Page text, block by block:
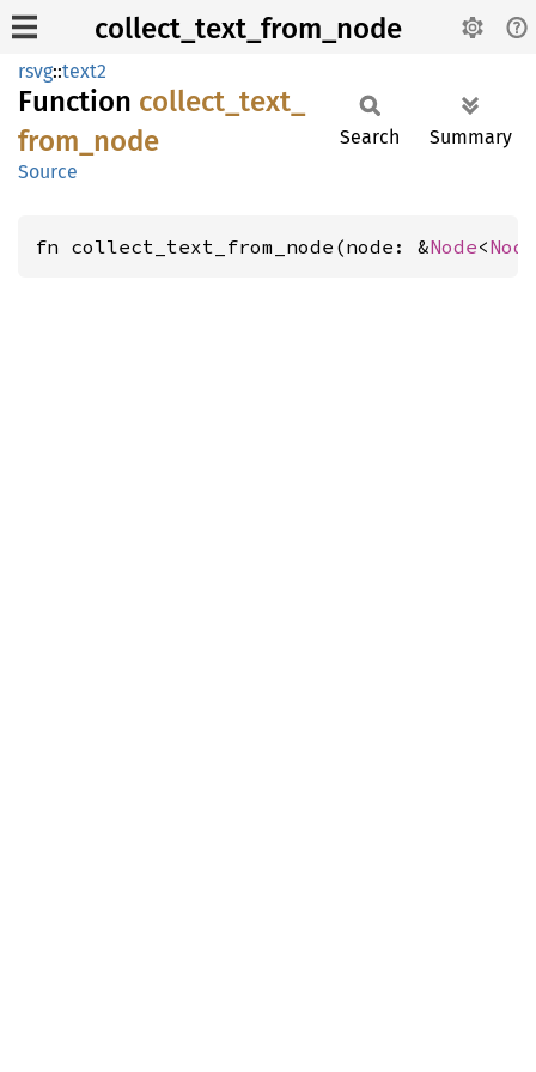
collect_text_from_node
rsvg::text2
Function collect_ text_
from_ node
Source
Search Summary
fn collect_text_from_node(node: &Node<